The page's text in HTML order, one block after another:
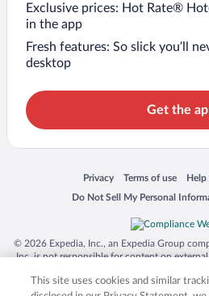
Exclusive prices: Hot Rate®
in the app
Fresh features: So slick you’ll
desktop
Get the
Privacy
Opens in a new window
Terms of use
Opens in a newHelp
Do Not Sell My Personal
Opens in a new window
© 2026 Expedia, Inc., an Expedia Group
Inc. is not responsible for content on
trademarks of Expedia, Inc. in the US and/
This site uses cookies and similar